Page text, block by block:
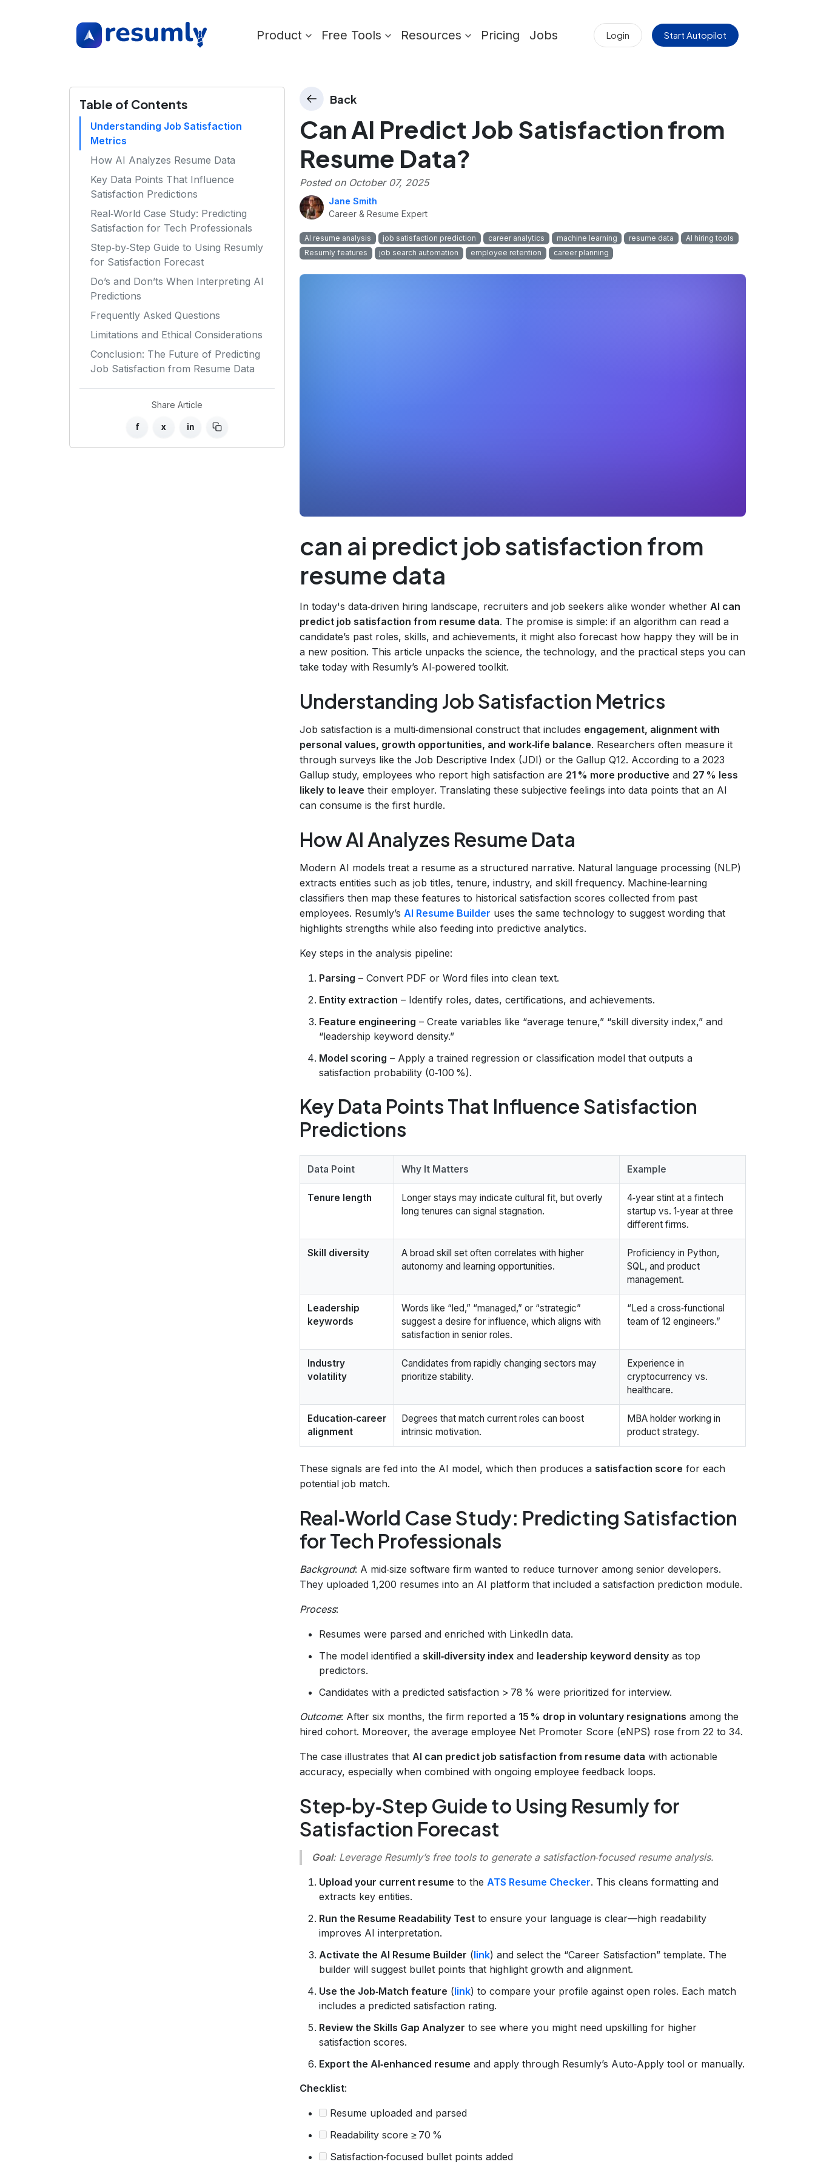
Product Free Tools Resources Pricing Jobs Login Start Autopilot
Table of Contents
Understanding Job Satisfaction
Metrics
How AI Analyzes Resume Data
Key Data Points That Influence
Satisfaction Predictions
Real‑World Case Study: Predicting
Satisfaction for Tech Professionals
Step‑by‑Step Guide to Using Resumly
for Satisfaction Forecast
Do’s and Don’ts When Interpreting AI
Predictions
Frequently Asked Questions
Limitations and Ethical Considerations
Conclusion: The Future of Predicting
Job Satisfaction from Resume Data
Share Article
f x in
Back
Can AI Predict Job Satisfaction from
Resume Data?
Posted on October 07, 2025
Jane Smith
Career & Resume Expert
AI resume analysis job satisfaction prediction career analytics machine learning resume data
AI hiring tools
Resumly features
job search automation employee retention career planning
can ai predict job satisfaction from
resume data
In today's data‑driven hiring landscape, recruiters and job seekers alike wonder whether AI can
predict job satisfaction from resume data. The promise is simple: if an algorithm can read a
candidate’s past roles, skills, and achievements, it might also forecast how happy they will be in
a new position. This article unpacks the science, the technology, and the practical steps you can
take today with Resumly’s AI‑powered toolkit.
Understanding Job Satisfaction Metrics
Job satisfaction is a multi‑dimensional construct that includes engagement, alignment with
personal values, growth opportunities, and work‑life balance. Researchers often measure it
through surveys like the Job Descriptive Index (JDI) or the Gallup Q12. According to a 2023
Gallup study, employees who report high satisfaction are 21 % more productive and 27 % less
likely to leave their employer. Translating these subjective feelings into data points that an AI
can consume is the first hurdle.
How AI Analyzes Resume Data
Modern AI models treat a resume as a structured narrative. Natural language processing (NLP)
extracts entities such as job titles, tenure, industry, and skill frequency. Machine‑learning
classifiers then map these features to historical satisfaction scores collected from past
employees. Resumly’s AI Resume Builder uses the same technology to suggest wording that
highlights strengths while also feeding into predictive analytics.
Key steps in the analysis pipeline:
Parsing – Convert PDF or Word files into clean text.
Entity extraction – Identify roles, dates, certifications, and achievements.
Feature engineering – Create variables like “average tenure,” “skill diversity index,” and
“leadership keyword density.”
Model scoring – Apply a trained regression or classification model that outputs a
satisfaction probability (0‑100 %).
Key Data Points That Influence Satisfaction
Predictions
Data Point Why It Matters Example
Tenure length
Longer stays may indicate cultural fit, but overly
long tenures can signal stagnation.
4‑year stint at a fintech
startup vs. 1‑year at three
different firms.
Skill diversity
A broad skill set often correlates with higher
autonomy and learning opportunities.
Proficiency in Python,
SQL, and product
management.
Leadership
keywords
Words like “led,” “managed,” or “strategic”
suggest a desire for influence, which aligns with
satisfaction in senior roles.
“Led a cross‑functional
team of 12 engineers.”
Industry
volatility
Candidates from rapidly changing sectors may
prioritize stability.
Experience in
cryptocurrency vs.
healthcare.
Education‑career
alignment
Degrees that match current roles can boost
intrinsic motivation.
MBA holder working in
product strategy.
These signals are fed into the AI model, which then produces a satisfaction score for each
potential job match.
Real‑World Case Study: Predicting Satisfaction
for Tech Professionals
Background: A mid‑size software firm wanted to reduce turnover among senior developers.
They uploaded 1,200 resumes into an AI platform that included a satisfaction prediction module.
Process:
Resumes were parsed and enriched with LinkedIn data.
The model identified a skill‑diversity index and leadership keyword density as top
predictors.
Candidates with a predicted satisfaction > 78 % were prioritized for interview.
Outcome: After six months, the firm reported a 15 % drop in voluntary resignations among the
hired cohort. Moreover, the average employee Net Promoter Score (eNPS) rose from 22 to 34.
The case illustrates that AI can predict job satisfaction from resume data with actionable
accuracy, especially when combined with ongoing employee feedback loops.
Step‑by‑Step Guide to Using Resumly for
Satisfaction Forecast
Goal: Leverage Resumly’s free tools to generate a satisfaction‑focused resume analysis.
Upload your current resume to the ATS Resume Checker. This cleans formatting and
extracts key entities.
Run the Resume Readability Test to ensure your language is clear—high readability
improves AI interpretation.
Activate the AI Resume Builder (link) and select the “Career Satisfaction” template. The
builder will suggest bullet points that highlight growth and alignment.
Use the Job‑Match feature (link) to compare your profile against open roles. Each match
includes a predicted satisfaction rating.
Review the Skills Gap Analyzer to see where you might need upskilling for higher
satisfaction scores.
Export the AI‑enhanced resume and apply through Resumly’s Auto‑Apply tool or manually.
Checklist:
Resume uploaded and parsed
Readability score ≥ 70 %
Satisfaction‑focused bullet points added